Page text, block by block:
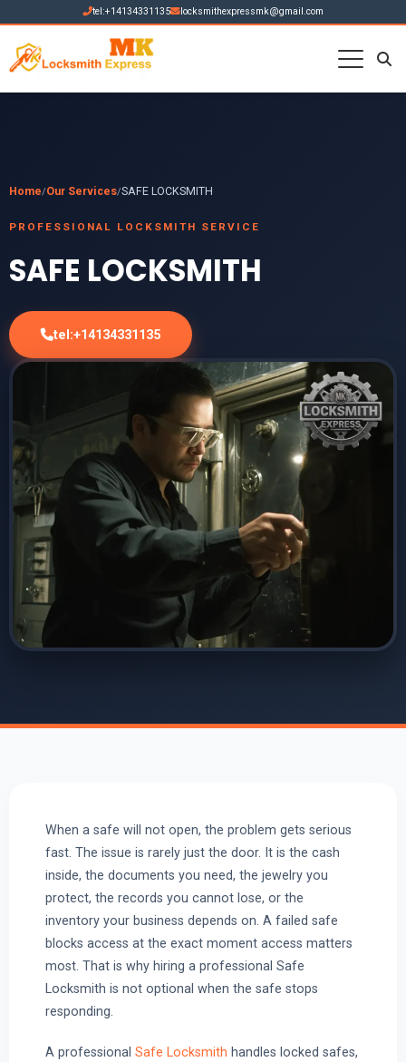
tel:+14134331135 locksmithexpressmk@gmail.com
Home/Our Services/SAFE LOCKSMITH
PROFESSIONAL LOCKSMITH SERVICE
SAFE LOCKSMITH
tel:+14134331135
When a safe will not open, the problem gets serious
fast. The issue is rarely just the door. It is the cash
inside, the documents you need, the jewelry you
protect, the records you cannot lose, or the
inventory your business depends on. A failed safe
blocks access at the exact moment access matters
most. That is why hiring a professional Safe
Locksmith is not optional when the safe stops
responding.
A professional Safe Locksmith handles locked safes,